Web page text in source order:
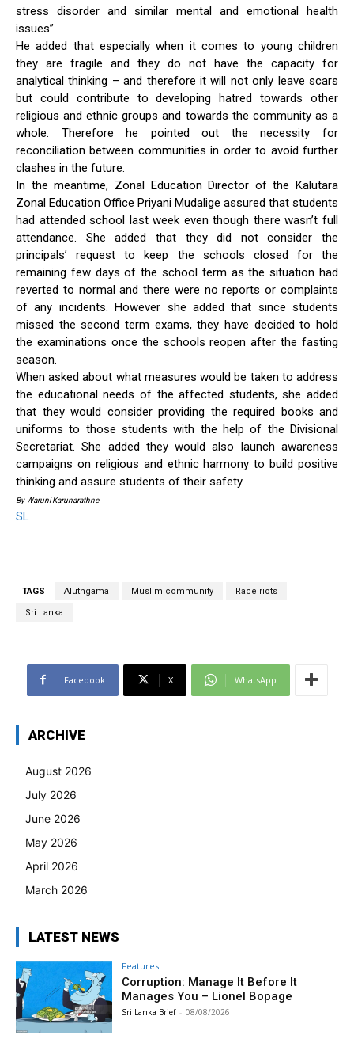
stress disorder and similar mental and emotional health
issues”.
He added that especially when it comes to young children
they are fragile and they do not have the capacity for
analytical thinking – and therefore it will not only leave scars
but could contribute to developing hatred towards other
religious and ethnic groups and towards the community as a
whole. Therefore he pointed out the necessity for
reconciliation between communities in order to avoid further
clashes in the future.
In the meantime, Zonal Education Director of the Kalutara
Zonal Education Office Priyani Mudalige assured that students
had attended school last week even though there wasn’t full
attendance. She added that they did not consider the
principals’ request to keep the schools closed for the
remaining few days of the school term as the situation had
reverted to normal and there were no reports or complaints
of any incidents. However she added that since students
missed the second term exams, they have decided to hold
the examinations once the schools reopen after the fasting
season.
When asked about what measures would be taken to address
the educational needs of the affected students, she added
that they would consider providing the required books and
uniforms to those students with the help of the Divisional
Secretariat. She added they would also launch awareness
campaigns on religious and ethnic harmony to build positive
thinking and assure students of their safety.
By Waruni Karunarathne
SL
TAGS Aluthgama Muslim community Race riots
Sri Lanka
Facebook X WhatsApp
ARCHIVE
August 2026
July 2026
June 2026
May 2026
April 2026
March 2026
LATEST NEWS
Features
Corruption: Manage It Before It
Manages You – Lionel Bopage
Sri Lanka Brief - 08/08/2026